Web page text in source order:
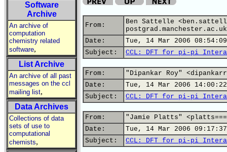
Software
Archive
An archive of
computation
chemistry related
software,
List Archive
An archive of all past
messages on the ccl
mailing list,
Data Archives
Collections of data
sets of use to
computational
chemists,
From:
Ben Sattelle
Date:
Tue, 14 Mar 2006
Subject:
CCL: DFT for pi-pi
From:
"Dipankar Roy"
Date:
Tue, 14 Mar 2006
Subject:
CCL: DFT for pi-pi
From:
"Jamie Platts"
Date:
Tue, 14 Mar 2006
Subject:
CCL: DFT for pi-pi